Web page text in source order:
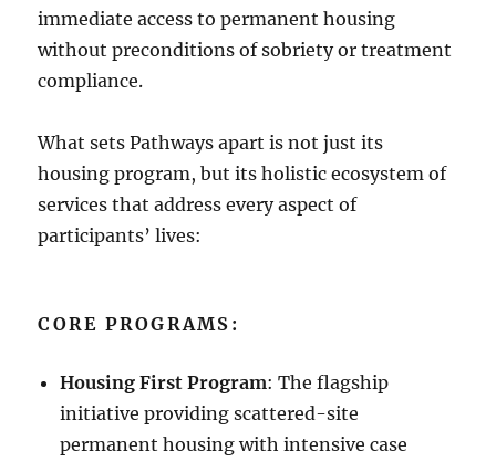
immediate access to permanent housing
without preconditions of sobriety or treatment
compliance.
What sets Pathways apart is not just its
housing program, but its holistic ecosystem of
services that address every aspect of
participants’ lives:
CORE PROGRAMS:
Housing First Program: The flagship
initiative providing scattered-site
permanent housing with intensive case